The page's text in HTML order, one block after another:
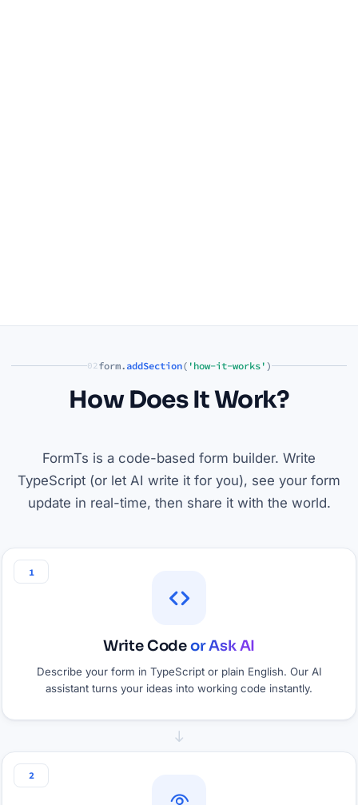
02form. addSection( 'how-it-works' )
How Does It Work?
FormTs is a code-based form builder. Write
TypeScript (or let AI write it for you), see your form
update in real-time, then share it with the world.
1
Write Codeor Ask AI
Describe your form in TypeScript or plain English. Our AI
assistant turns your ideas into working code instantly.
2